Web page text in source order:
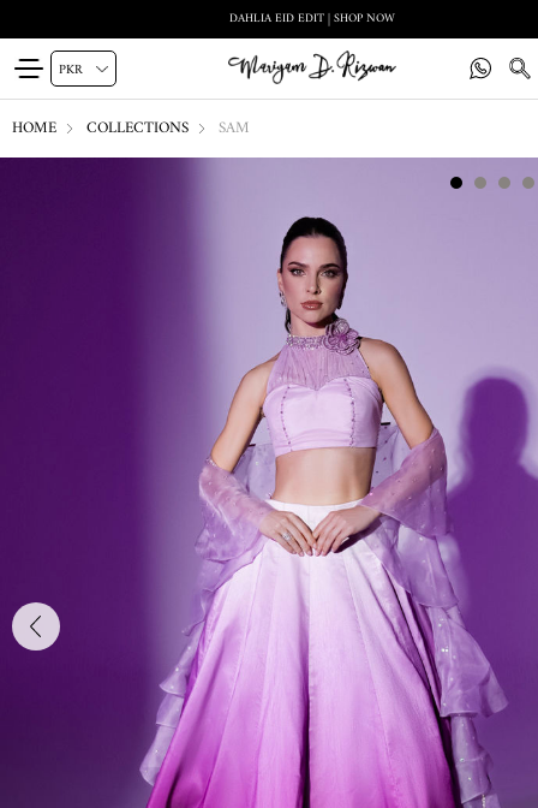
DAHLIA EID EDIT | SHOP NOW
HOME COLLECTIONS SAM